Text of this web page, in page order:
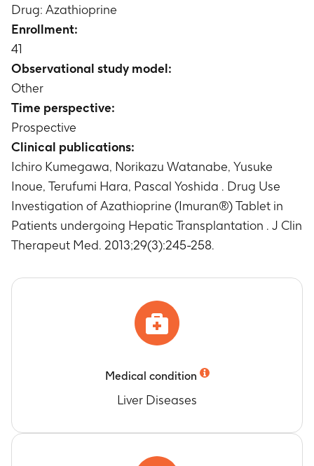
Drug: Azathioprine
Enrollment:
41
Observational study model:
Other
Time perspective:
Prospective
Clinical publications:
Ichiro Kumegawa, Norikazu Watanabe, Yusuke
Inoue, Terufumi Hara, Pascal Yoshida . Drug Use
Investigation of Azathioprine (Imuran®) Tablet in
Patients undergoing Hepatic Transplantation . J Clin
Therapeut Med. 2013;29(3):245-258.
Medical condition
Liver Diseases